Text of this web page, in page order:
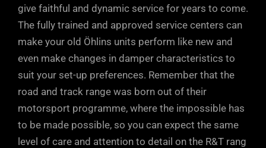
give faithful and dynamic service for years to come.
The fully trained and approved service centers can
make your old Öhlins units perform like new and
even make changes in damper characteristics to
suit your set-up preferences. Remember that the
road and track range was born out of their
motorsport programme, where the impossible has
to be made possible, so you can expect the same
level of care and attention to detail on the R&T rang